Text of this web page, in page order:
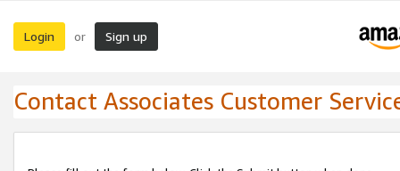
Login or Sign up
Contact Associates Customer